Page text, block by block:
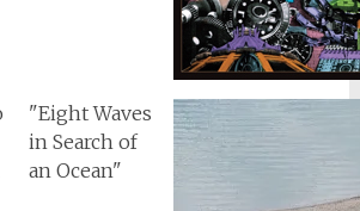
"Eight Waves
in Search of
an Ocean"